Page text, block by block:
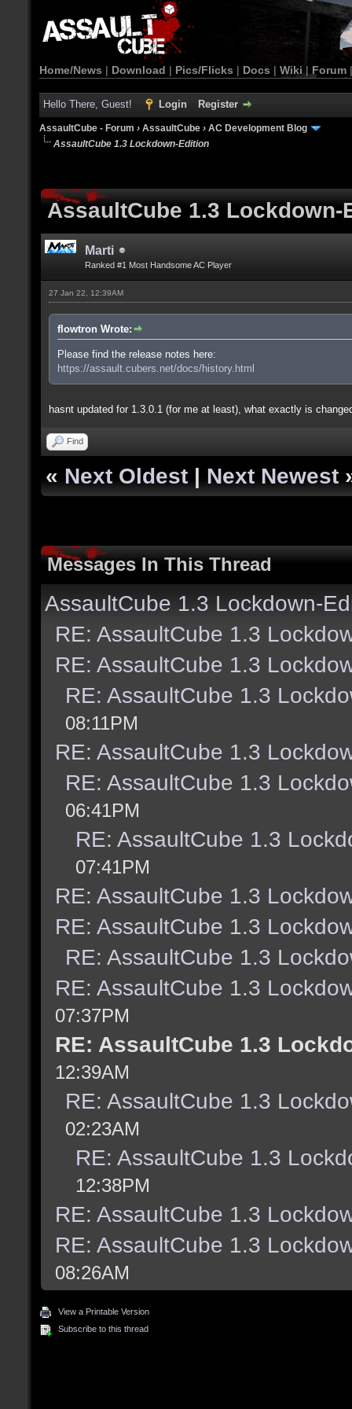
Home/News | Download | Pics/Flicks | Docs | Wiki | Forum
Hello There, Guest! Login Register
AssaultCube - Forum › AssaultCube › AC Development Blog
AssaultCube 1.3 Lockdown-Edition
AssaultCube 1.3 Lockdown-
Marti
Ranked #1 Most Handsome AC Player
27 Jan 22, 12:39AM
flowtron Wrote:
Please find the release notes here:
https://assault.cubers.net/docs/history.html
hasnt updated for 1.3.0.1 (for me at least), what exactly is
Find
« Next Oldest | Next Newest
Messages In This Thread
AssaultCube 1.3 Lockdown-
RE: AssaultCube 1.3
RE: AssaultCube 1.3
RE: AssaultCube 1.3
08:11PM
RE: AssaultCube 1.3
RE: AssaultCube 1.3
06:41PM
RE: AssaultCube 1.3
07:41PM
RE: AssaultCube 1.3
RE: AssaultCube 1.3
RE: AssaultCube 1.3
RE: AssaultCube 1.3
07:37PM
RE: AssaultCube 1.3
12:39AM
RE: AssaultCube 1.3
02:23AM
RE: AssaultCube 1.3
12:38PM
RE: AssaultCube 1.3
RE: AssaultCube 1.3
08:26AM
View a Printable Version
Subscribe to this thread